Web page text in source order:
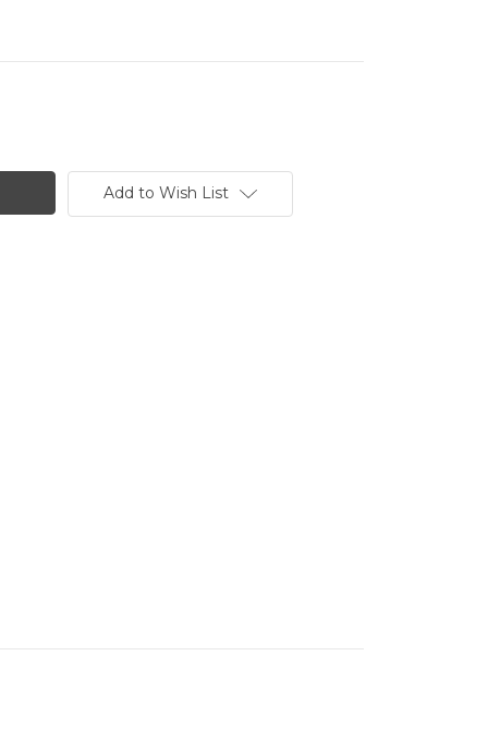
Add to Wish List